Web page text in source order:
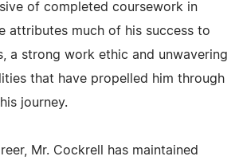
of completed coursework in
attributes much of his success to
a strong work ethic and unwavering
that have propelled him through
journey.
Mr. Cockrell has maintained